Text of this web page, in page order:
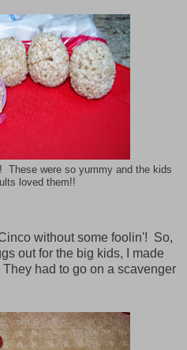
These were so yummy and the kids
loved them!!
without some foolin'! So,
out for the big kids, I made
had to go on a scavenger